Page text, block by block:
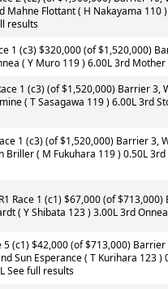
Mahne Flottant ( H Nakayama 110
results
1 (c3) $320,000 (of $1,520,000)
( Y Muro 119 ) 6.00L 3rd
1 (c3) (of $1,520,000) Barrier 3,
( T Sasagawa 119 ) 6.00L 3rd
1 (c3) (of $1,520,000) Barrier 3,
Briller ( M Fukuhara 119 ) 0.50L
Race 1 (c1) $67,000 (of
( Y Shibata 123 ) 3.00L 3rd
5 (c1) $42,000 (of $713,000)
Sun Esperance ( T Kurihara 123
See full results